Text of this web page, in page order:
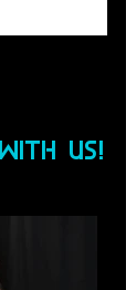
us!